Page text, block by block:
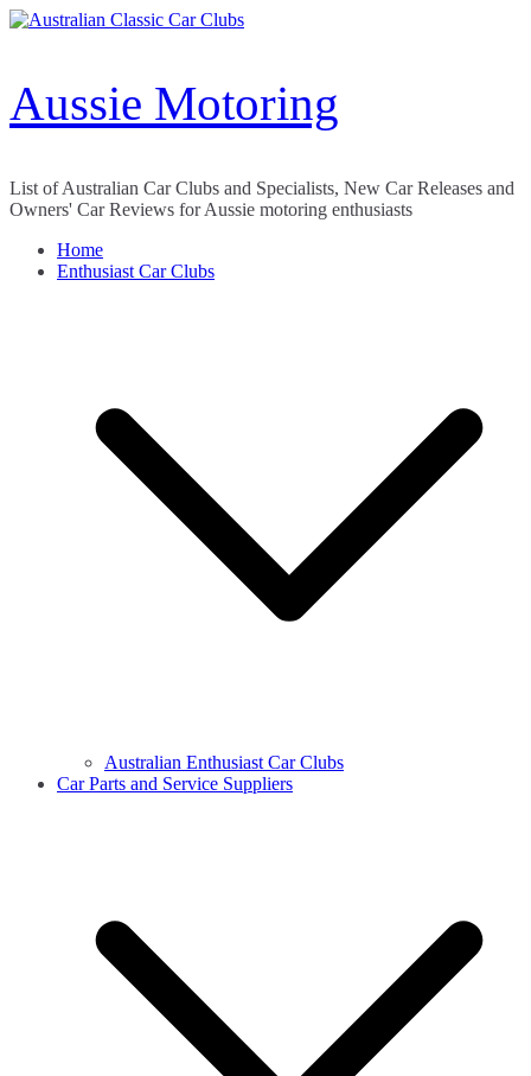
Skip
Aussie Motoring
List of Australian Car Clubs and Specialists, New Car Releases and
Owners' Car Reviews for Aussie motoring enthusiasts
Home
Enthusiast Car Clubs
Australian Enthusiast Car Clubs
Car Parts and Service Suppliers